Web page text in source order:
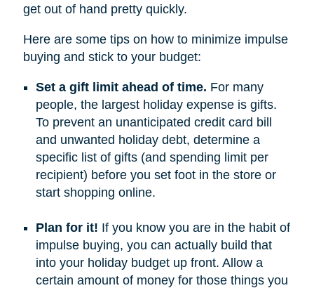
get out of hand pretty quickly.
Here are some tips on how to minimize impulse
buying and stick to your budget:
Set a gift limit ahead of time. For many
people, the largest holiday expense is gifts.
To prevent an unanticipated credit card bill
and unwanted holiday debt, determine a
specific list of gifts (and spending limit per
recipient) before you set foot in the store or
start shopping online.
Plan for it! If you know you are in the habit of
impulse buying, you can actually build that
into your holiday budget up front. Allow a
certain amount of money for those things you